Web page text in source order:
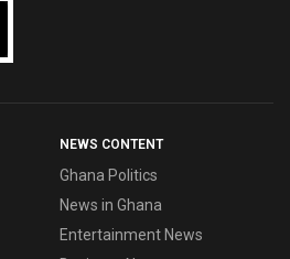
NEWS CONTENT
Ghana Politics
News in Ghana
Entertainment News